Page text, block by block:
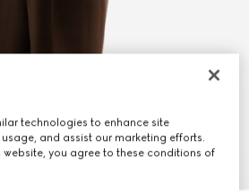
technologies to enhance site
and assist our marketing efforts.
website, you agree to these conditions of